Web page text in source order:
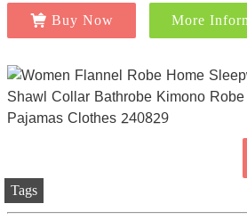
Buy Now More
Tags